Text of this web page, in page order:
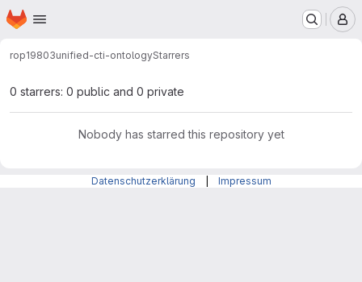
Skip to main content
Homepage
rop19803unified-cti-ontologyStarrers
0 starrers: 0 public and 0 private
Nobody has starred this repository yet
Datenschutzerklärung Impressum